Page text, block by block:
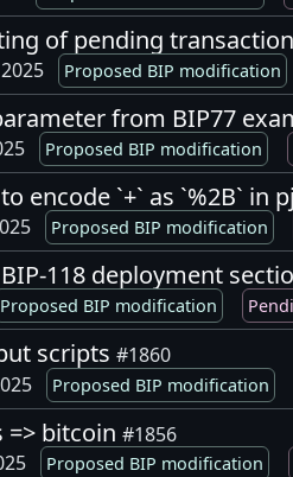
of pending
Proposed BIP modification
from BIP77
Proposed BIP modification
encode `+` as `%2B` in
Proposed BIP modification
118 deployment
Proposed BIP modification
scripts #1860
Proposed BIP modification
=> bitcoin #1856
Proposed BIP modification